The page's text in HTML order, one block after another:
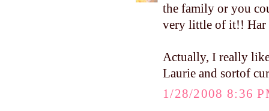
the family or you
very little of it!! Har
Actually, I really
Laurie and sortof
1/28/2008 8:36